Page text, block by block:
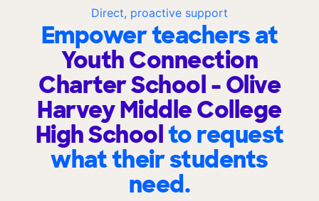
Direct, proactive support
Empower teachers at
Youth Connection
Charter School - Olive
Harvey Middle College
High Schoolto request
what their students
need.